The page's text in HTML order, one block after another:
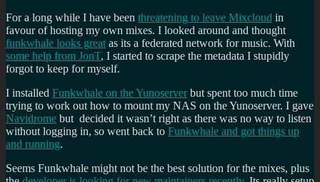
For a long while I have been threatening to leave Mixcloud in
favour of hosting my own mixes. I looked around and thought
funkwhale looks great as its a federated network for music. With
some help from JonT, I started to scrape the metadata I stupidly
forgot to keep for myself.
I installed Funkwhale on the Yunoserver but spent too much time
trying to work out how to mount my NAS on the Yunoserver. I gave
Navidrome but decided it wasn’t right as there was no way to listen
without logging in, so went back to Funkwhale and got things up
and running.
Seems Funkwhale might not be the best solution for the mixes, plus